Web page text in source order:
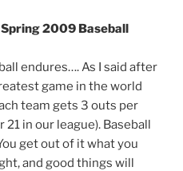
2009 Baseball
endures…. As I said after
game in the world
team gets 3 outs per
in our league). Baseball
get out of it what you
and good things will